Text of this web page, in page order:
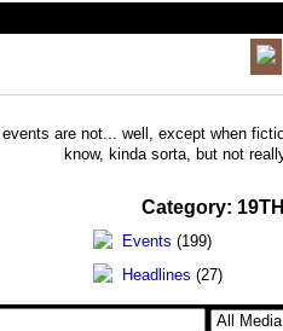
are not... well, except when
know, kinda sorta, but not
Category:
Events (199)
Headlines (27)